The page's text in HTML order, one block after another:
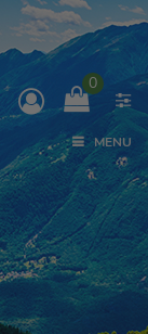
0
MENU